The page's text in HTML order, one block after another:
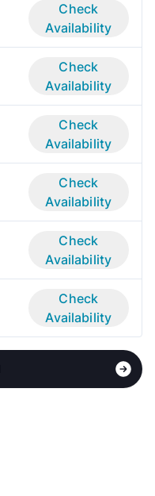
Check
Availability
Check
Availability
Check
Availability
Check
Availability
Check
Availability
Check
Availability